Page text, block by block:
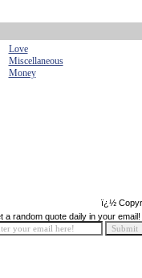
Love
Miscellaneous
Money
ï¿½
a random quote daily in your email!